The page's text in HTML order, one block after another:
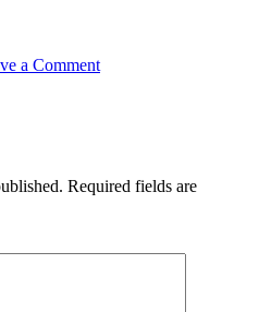
a Comment
Required fields are